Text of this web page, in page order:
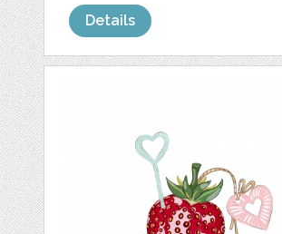
Details